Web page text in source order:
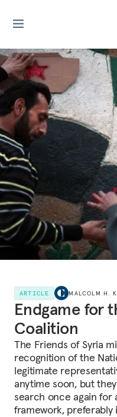
ARTICLE MALCOLM H.
Endgame for
Coalition
The Friends of Syria
recognition of the
legitimate
anytime soon, but
search once again
framework, preferably